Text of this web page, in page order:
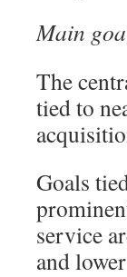
Main
The
tied to
Goals
service
and